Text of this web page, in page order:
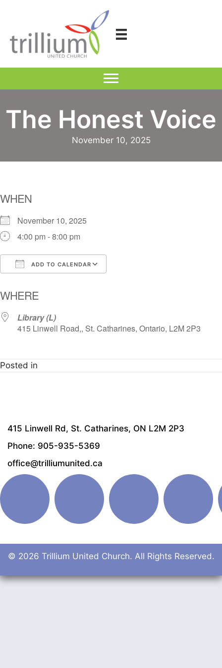
The Honest Voice
November 10, 2025
WHEN
November 10, 2025
4:00 pm - 8:00 pm
ADD TO CALENDAR
WHERE
Library (L)
415 Linwell Road,, St. Catharines, Ontario, L2M 2P3
Posted in
415 Linwell Rd, St. Catharines, ON L2M 2P3
Phone: 905-935-5369
office@trilliumunited.ca
© 2026 Trillium United Church. All Rights Reserved.